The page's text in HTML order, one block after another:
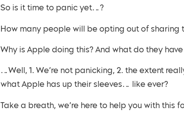
So is it time to panic yet…?
How many people will be opting out of
Why is Apple doing this? And what do they
…Well, 1. We’re not panicking, 2. the extent
what Apple has up their sleeves… like ever?
Take a breath, we’re here to help you with this